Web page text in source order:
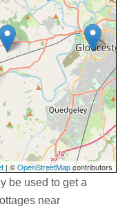
| ©OpenStreetMapcontributors
be used to get a
near